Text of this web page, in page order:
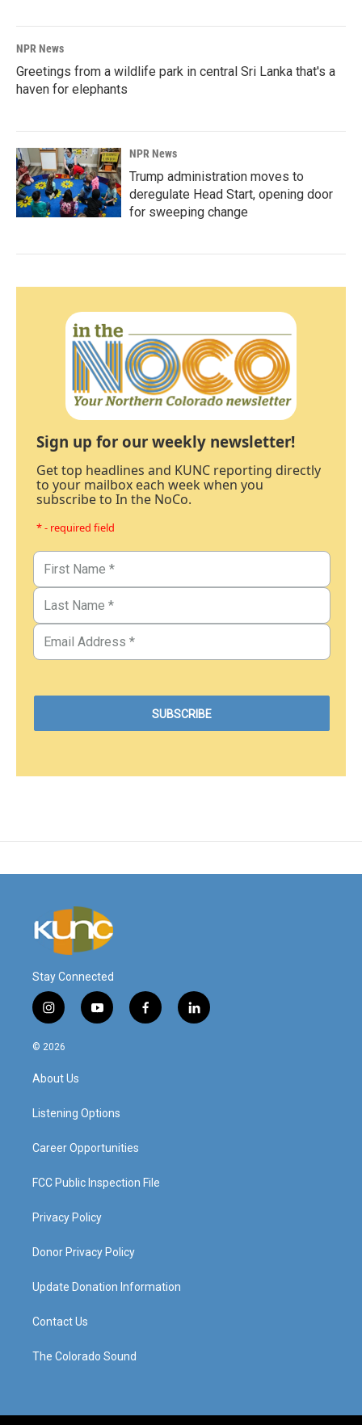
NPR News
Greetings from a wildlife park in central Sri Lanka that's a
haven for elephants
NPR News
Trump administration moves to
deregulate Head Start, opening door
for sweeping change
Sign up for our weekly newsletter!
Get top headlines and KUNC reporting directly
to your mailbox each week when you
subscribe to In the NoCo.
* - required field
Stay Connected
i
n
s
a
g
a
y
o
f
a
l
i
© 2026
About Us
Listening Options
Career Opportunities
FCC Public Inspection File
Privacy Policy
Donor Privacy Policy
Update Donation Information
Contact Us
The Colorado Sound